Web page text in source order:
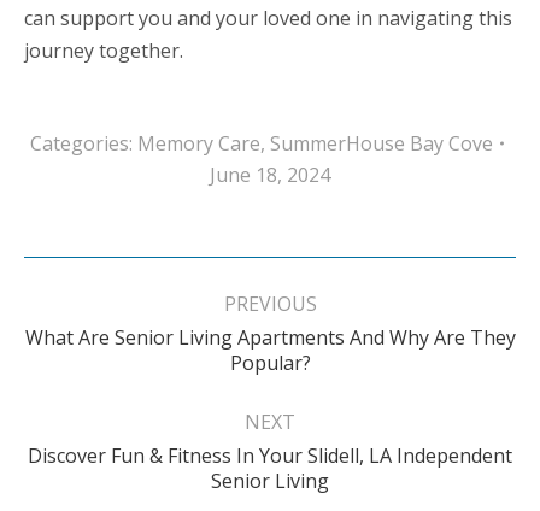
can support you and your loved one in navigating this
journey together.
Categories: Memory Care, SummerHouse Bay Cove
June 18, 2024
Post
PREVIOUS
Previous
post:
What Are Senior Living Apartments And Why Are They
Popular?
NEXT
Next
post:
Discover Fun & Fitness In Your Slidell, LA Independent
Senior Living